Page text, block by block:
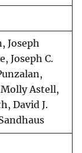
Joseph
Joseph C.
Astell,
David J.